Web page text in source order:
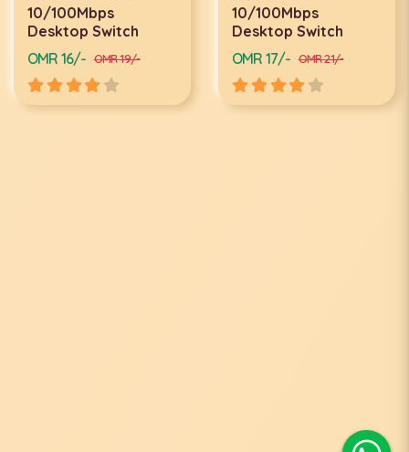
10/100Mbps
Desktop Switch
OMR 16/- OMR 19/-
10/100Mbps
Desktop Switch
OMR 17/- OMR 21/-